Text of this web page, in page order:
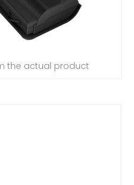
the actual product